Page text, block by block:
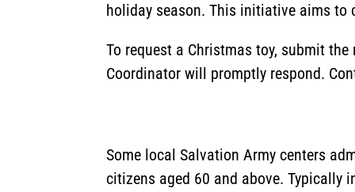
holiday season.This initiative aims to
To request a Christmas toy, submit
Coordinator will promptly respond.
Some local Salvation Army centers
citizens aged 60 and above. Typically